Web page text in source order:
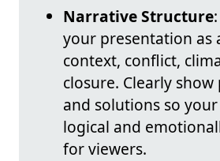
Narrative Structure
your presentation as
context, conflict,
closure. Clearly
and solutions so
logical and
for viewers.